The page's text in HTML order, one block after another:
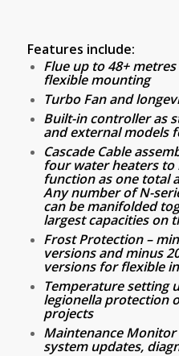
Features include:
Flue up to 48+
flexible mounting
Turbo Fan and
Built-in controller as
and external models
Cascade Cable
four water heaters to
function as one total
Any number of N-
can be manifolded
largest capacities on
Frost Protection –
versions and minus
versions for flexible
Temperature setting
legionella protection
projects
Maintenance
system updates,